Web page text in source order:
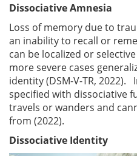
Dissociative Amnesia
Loss of memory due to
an inability to recall or
can be localized or
more severe cases
identity (DSM-V-TR, 2022).
specified with dissociative
travels or wanders and
from (2022).
Dissociative Identity